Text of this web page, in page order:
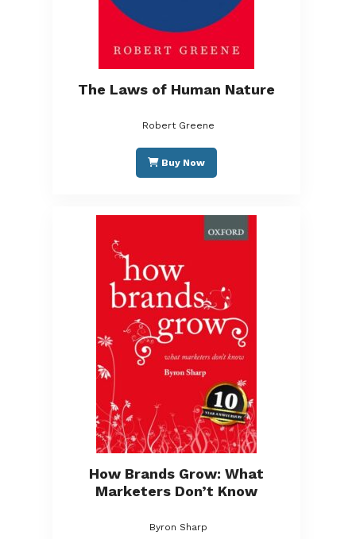
The Laws of Human Nature
Robert Greene
Buy Now
How Brands Grow: What
Marketers Don’t Know
Byron Sharp